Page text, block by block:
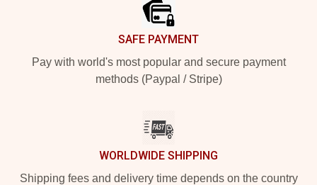
SAFE PAYMENT
Pay with world's most popular and secure payment
methods (Paypal / Stripe)
WORLDWIDE SHIPPING
Shipping fees and delivery time depends on the country